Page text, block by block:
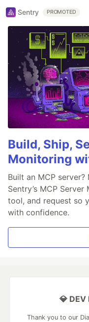
Sentry PROMOTED
Build, Ship,
Monitoring
Built an MCP
Sentry’s MCP
tool, and request so
with confidence.
💎
Thank you to our